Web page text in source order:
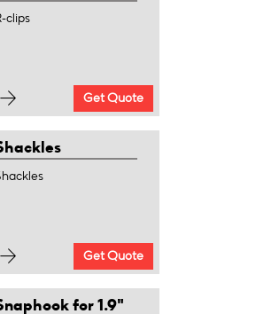
clips
Get Quote
Get Quote
for 1.9"